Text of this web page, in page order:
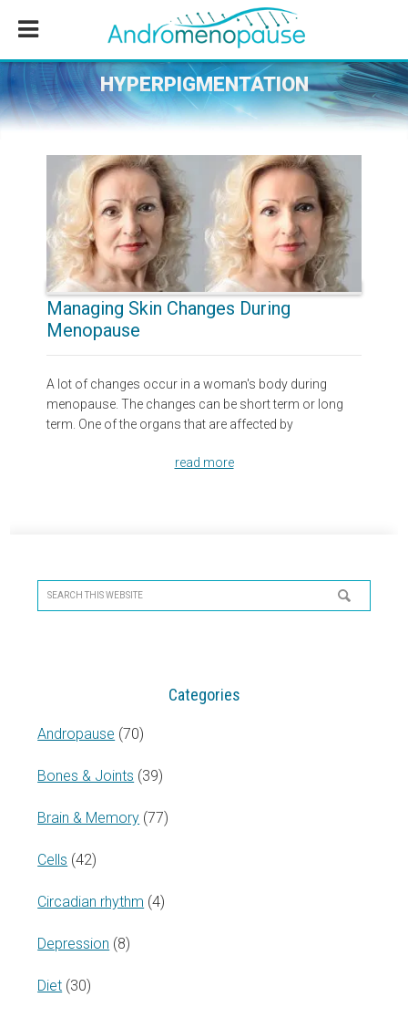
content
sidebar
HYPERPIGMENTATION
Managing Skin Changes During
Menopause
A lot of changes occur in a woman's body during
menopause. The changes can be short term or long
term. One of the organs that are affected by
read more
Sidebar
Search
this
Categories
Andropause (70)
Bones & Joints (39)
Brain & Memory (77)
Cells (42)
Circadian rhythm (4)
Depression (8)
Diet (30)